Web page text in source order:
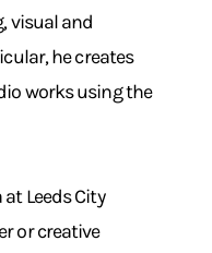
visual and
he creates
works using the
Leeds City
or creative